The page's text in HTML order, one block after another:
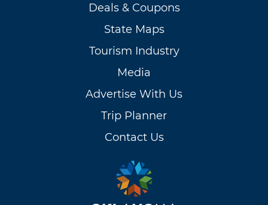
Deals & Coupons
State Maps
Tourism Industry
Media
Advertise With Us
Trip Planner
Contact Us